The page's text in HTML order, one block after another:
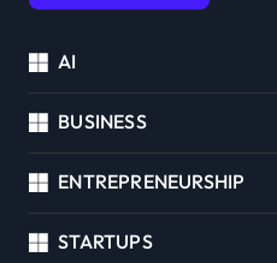
AI
BUSINESS
ENTREPRENEURSHIP
STARTUPS